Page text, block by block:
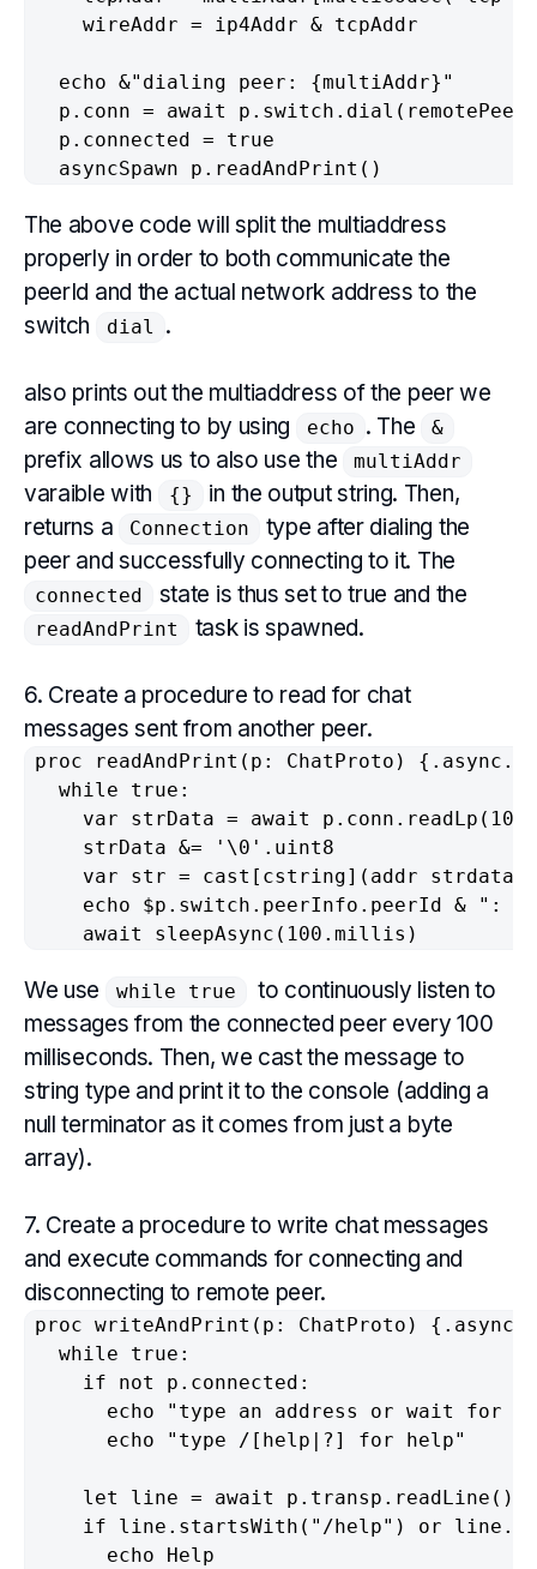
    wireAddr = ip4Addr & tcpAddr
  echo &"dialing peer: {multiAddr}"
p.conn = await
  p.connected = true
  asyncSpawn p.readAndPrint()
The above code will split the multiaddress
properly in order to both communicate the
peerId and the actual network address to the
switch
dial .
also prints out the multiaddress of the peer we
are connecting to by using
echo . The &
prefix allows us to also use the multiAddr
varaible with {}
in the output string. Then,
returns a
Connection
type after dialing the
peer and successfully connecting to it. The
connected state is thus set to true and the
readAndPrint task is spawned.
6. Create a procedure to read for chat
messages sent from another peer.
proc readAndPrint(p: ChatProto) {.async.}
  while true:
var strData = await
    strData &= '\0'.uint8
var str = cast[cstring](addr
echo $p.switch.peerInfo.peerId & ": "
We use while true
to continuously listen to
messages from the connected peer every 100
milliseconds. Then, we cast the message to
string type and print it to the console (adding a
null terminator as it comes from just a byte
array).
7. Create a procedure to write chat messages
and execute commands for connecting and
disconnecting to remote peer.
proc writeAndPrint(p: ChatProto)
  while true:
    if not p.connected:
echo "type an address or wait for a
      echo "type /[help|?] for help"
    let line = await p.transp.readLine()
if line.startsWith("/help") or
      echo Help